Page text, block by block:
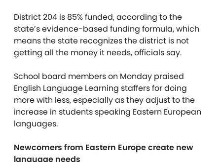
District 204 is 85% funded, according to the
state’s evidence-based funding formula, which
means the state recognizes the district is not
getting all the money it needs, officials say.
School board members on Monday praised
English Language Learning staffers for doing
more with less, especially as they adjust to the
increase in students speaking Eastern European
languages.
Newcomers from Eastern Europe create new
language needs